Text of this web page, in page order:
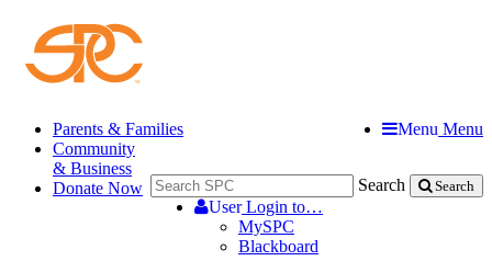
Menu Menu
Search Search
UserLogin to…
MySPC
Blackboard
Parents & Families
Community
& Business
Donate Now